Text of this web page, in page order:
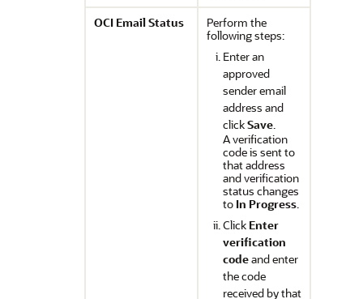
OCI Email Status
Perform the
following steps:
Enter an
approved
sender email
address and
clickSave
A verification
code is sent to
that address
and verification
status changes
to In Progress
Click Enter
verification
codeand enter
the code
received by that